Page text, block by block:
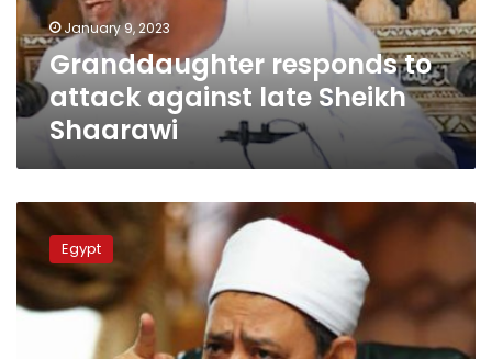
Shaarawi
January 9, 2023
Granddaughter responds to
attack against late Sheikh
Shaarawi
Al-
Masry
Youm
interviews
Egypt